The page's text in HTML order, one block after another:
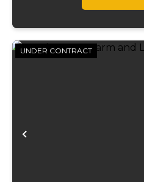
Previous
UNDER CONTRACT